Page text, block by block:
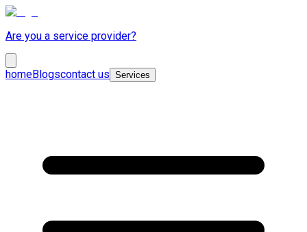
Are you a service provider?
homeBlogscontact us Services